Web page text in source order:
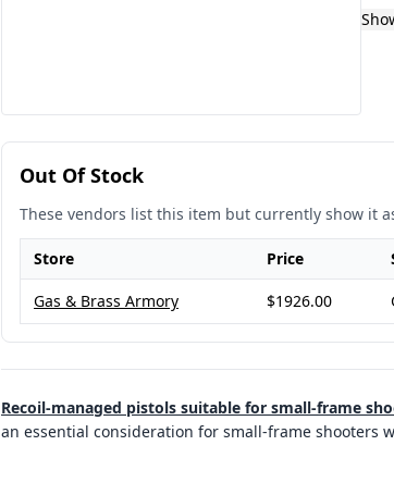
Out Of Stock
These vendors list this item but currently show it
Store Price
Gas & Brass Armory $1926.00
Recoil-managed pistols suitable for small-frame
an essential consideration for small-frame shooters